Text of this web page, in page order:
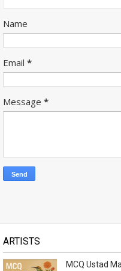
Name
Email *
Message *
ARTISTS
MCQ Ustad